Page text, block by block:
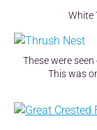
White
These were
This was